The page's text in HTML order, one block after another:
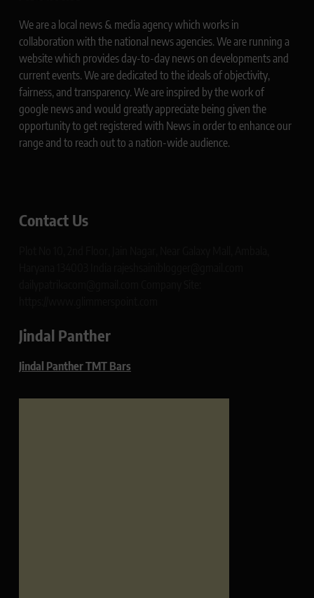
We are a local news & media agency which works in
collaboration with the national news agencies. We are running a
website which provides day-to-day news on developments and
current events. We are dedicated to the ideals of objectivity,
fairness, and transparency. We are inspired by the work of
google news and would greatly appreciate being given the
opportunity to get registered with News in order to enhance our
range and to reach out to a nation-wide audience.
Contact Us
Jindal Panther
Jindal Panther TMT Bars